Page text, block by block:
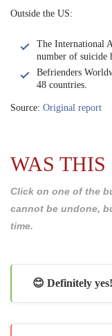
Outside the US:
The International
number of suicide
Befrienders
48 countries.
Source: Original report
WAS THIS
Click on one of the
cannot be undone,
time.
😊 Definitely yes!